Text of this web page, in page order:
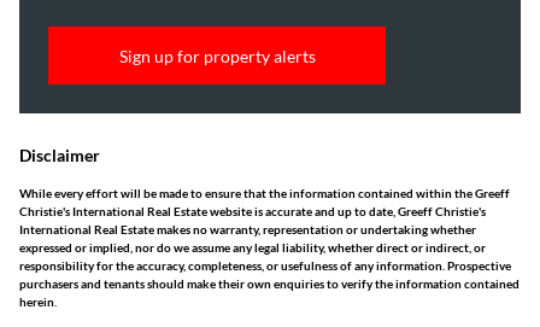
Sign up for property alerts
Disclaimer
While every effort will be made to ensure that the information contained within the Greeff
Christie's International Real Estate website is accurate and up to date, Greeff Christie's
International Real Estate makes no warranty, representation or undertaking whether
expressed or implied, nor do we assume any legal liability, whether direct or indirect, or
responsibility for the accuracy, completeness, or usefulness of any information. Prospective
purchasers and tenants should make their own enquiries to verify the information contained
herein.